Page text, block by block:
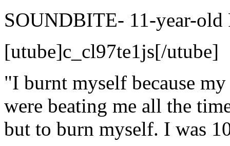
SOUNDBITE- 11-year-old
[utube]c_cl97te1js[/utube]
"I burnt myself because
were beating me all the
but to burn myself. I was